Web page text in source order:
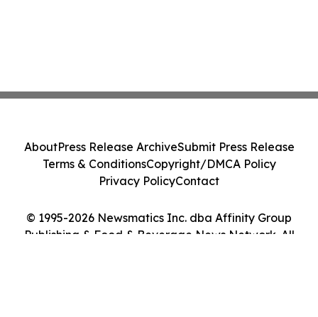
© 1995-2026 Newsmatics Inc. dba Affinity Group
Publishing & Food & Beverage News Network. All
AboutPress Release ArchiveSubmit Press Release
Terms & ConditionsCopyright/DMCA Policy
Privacy PolicyContact